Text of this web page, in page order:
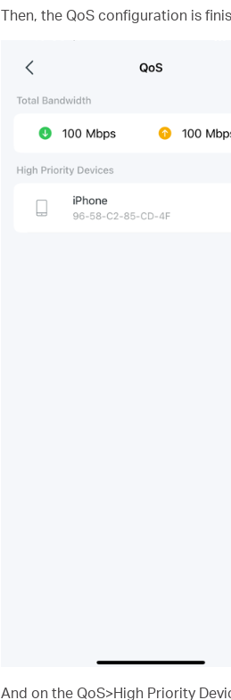
Then, the QoS configuration is
And on the QoS>High Priority